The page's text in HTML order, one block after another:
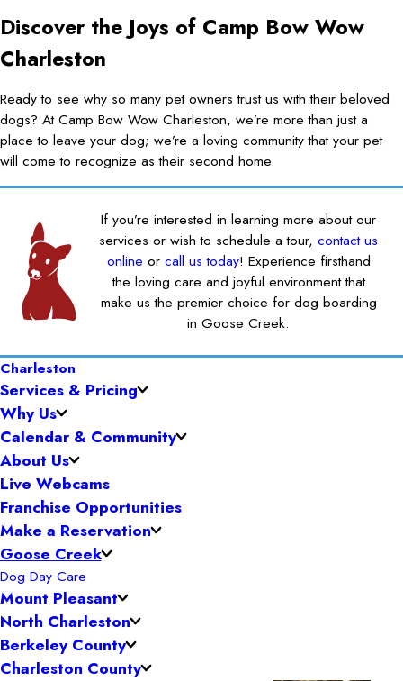
Discover the Joys of Camp Bow Wow
Charleston
Ready to see why so many pet owners trust us with their beloved
dogs? At Camp Bow Wow Charleston, we’re more than just a
place to leave your dog; we’re a loving community that your pet
will come to recognize as their second home.
If you’re interested in learning more about our
services or wish to schedule a tour,contact us
online or call us today! Experience firsthand
the loving care and joyful environment that
make us the premier choice for dog boarding
in Goose Creek.
Charleston
Services & Pricing
Why Us
Calendar & Community
About Us
Live Webcams
Franchise Opportunities
Make a Reservation
Goose Creek
Dog Day Care
Mount Pleasant
North Charleston
Berkeley County
Charleston County